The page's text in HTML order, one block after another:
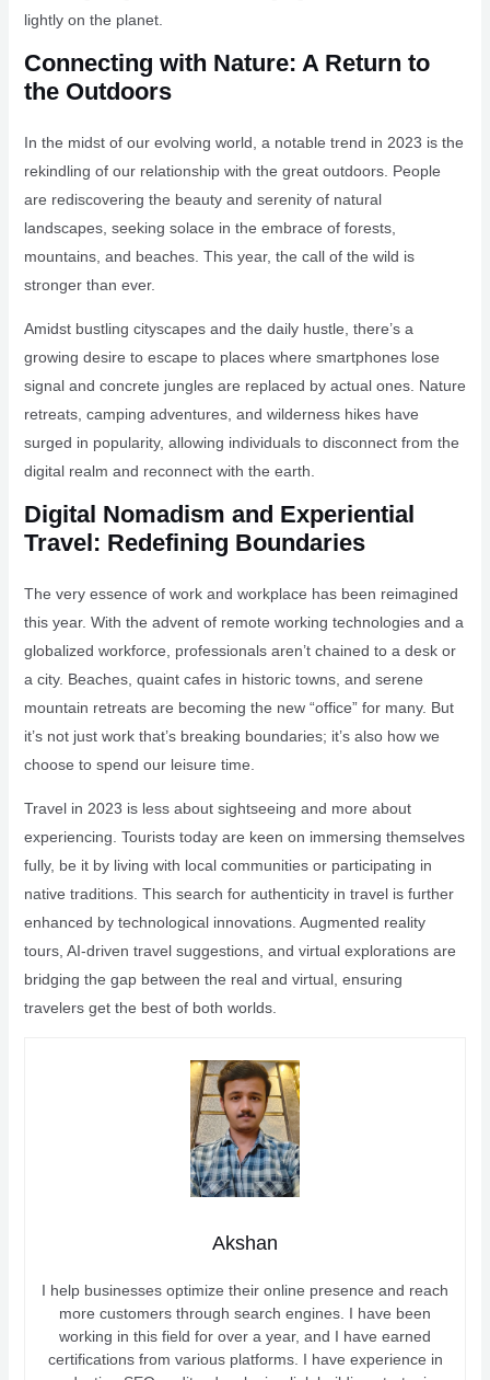
lightly on the planet.
Connecting with Nature: A Return to
the Outdoors
In the midst of our evolving world, a notable trend in 2023 is the
rekindling of our relationship with the great outdoors. People
are rediscovering the beauty and serenity of natural
landscapes, seeking solace in the embrace of forests,
mountains, and beaches. This year, the call of the wild is
stronger than ever.
Amidst bustling cityscapes and the daily hustle, there’s a
growing desire to escape to places where smartphones lose
signal and concrete jungles are replaced by actual ones. Nature
retreats, camping adventures, and wilderness hikes have
surged in popularity, allowing individuals to disconnect from the
digital realm and reconnect with the earth.
Digital Nomadism and Experiential
Travel: Redefining Boundaries
The very essence of work and workplace has been reimagined
this year. With the advent of remote working technologies and a
globalized workforce, professionals aren’t chained to a desk or
a city. Beaches, quaint cafes in historic towns, and serene
mountain retreats are becoming the new “office” for many. But
it’s not just work that’s breaking boundaries; it’s also how we
choose to spend our leisure time.
Travel in 2023 is less about sightseeing and more about
experiencing. Tourists today are keen on immersing themselves
fully, be it by living with local communities or participating in
native traditions. This search for authenticity in travel is further
enhanced by technological innovations. Augmented reality
tours, AI-driven travel suggestions, and virtual explorations are
bridging the gap between the real and virtual, ensuring
travelers get the best of both worlds.
Akshan
I help businesses optimize their online presence and reach
more customers through search engines. I have been
working in this field for over a year, and I have earned
certifications from various platforms. I have experience in